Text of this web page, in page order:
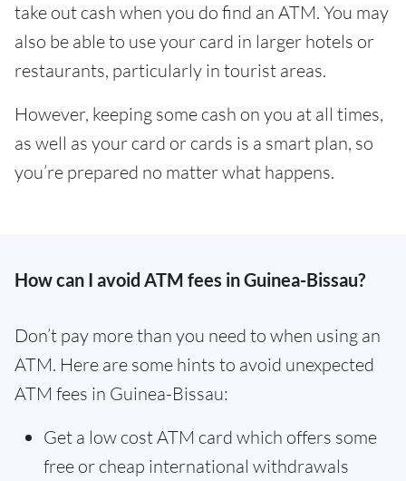
take out cash when you do find an ATM. You may
also be able to use your card in larger hotels or
restaurants, particularly in tourist areas.
However, keeping some cash on you at all times,
as well as your card or cards is a smart plan, so
you’re prepared no matter what happens.
How can I avoid ATM fees in Guinea-Bissau?
Don’t pay more than you need to when using an
ATM. Here are some hints to avoid unexpected
ATM fees in Guinea-Bissau:
Get a low cost ATM card which offers some
free or cheap international withdrawals